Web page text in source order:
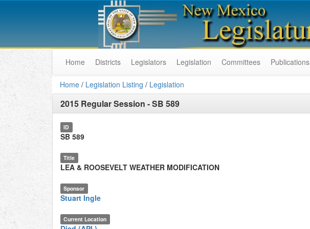
Home Districts Legislators Legislation Committees Publications
Home / Legislation Listing / Legislation
2015 Regular Session -SB 589
ID
SB 589
Title
LEA & ROOSEVELT WEATHER MODIFICATION
Sponsor
Stuart Ingle
Current Location